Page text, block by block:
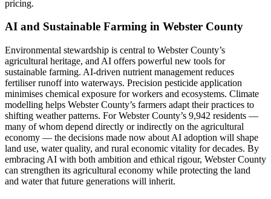
pricing.
AI and Sustainable Farming in Webster County
Environmental stewardship is central to Webster County’s
agricultural heritage, and AI offers powerful new tools for
sustainable farming. AI-driven nutrient management reduces
fertiliser runoff into waterways. Precision pesticide application
minimises chemical exposure for workers and ecosystems. Climate
modelling helps Webster County’s farmers adapt their practices to
shifting weather patterns. For Webster County’s 9,942 residents —
many of whom depend directly or indirectly on the agricultural
economy — the decisions made now about AI adoption will shape
land use, water quality, and rural economic vitality for decades. By
embracing AI with both ambition and ethical rigour, Webster County
can strengthen its agricultural economy while protecting the land
and water that future generations will inherit.